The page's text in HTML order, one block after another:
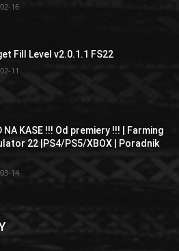
16
Fill Level v2.0.1.1 FS22
11
NA KASE !!! Od premiery !!! | Farming
22 |PS4/PS5/XBOX | Poradnik
14